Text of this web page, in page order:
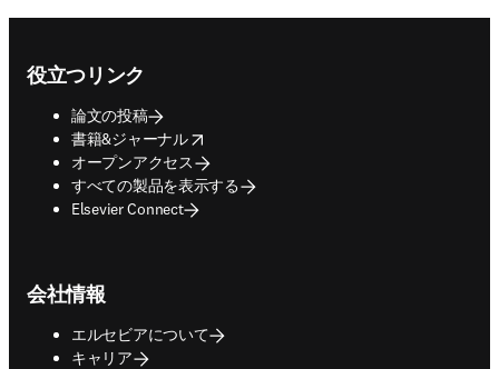
役立つリンク
論文の投稿
書籍&ジャーナル
opens in new tab/window
オープンアクセス
すべての製品を表示する
Elsevier Connect
会社情報
エルセビアについて
キャリア